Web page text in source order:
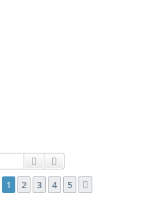
Search
1 2 3 4 5